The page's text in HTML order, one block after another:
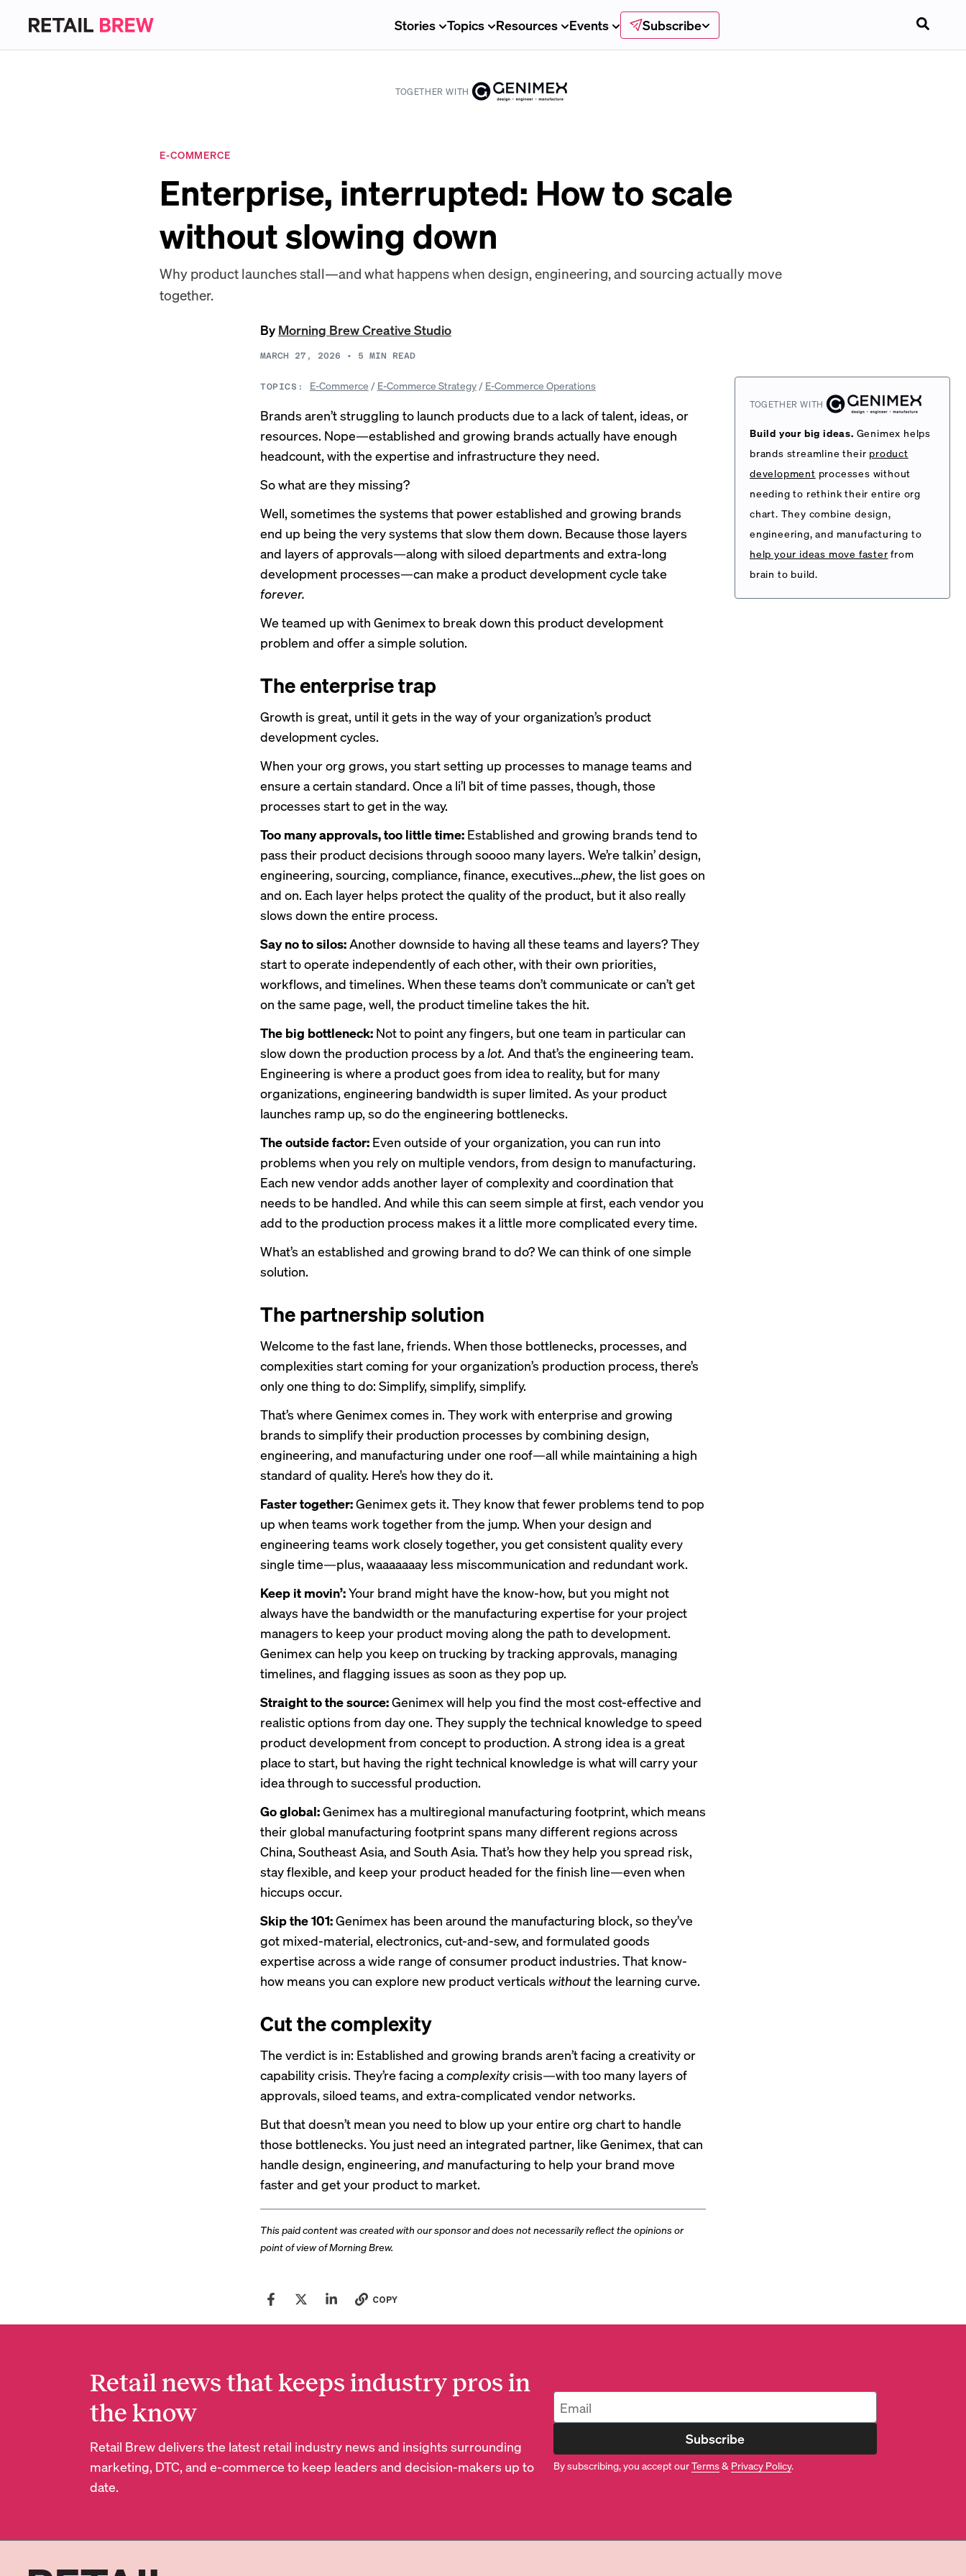
Stories Topics Resources Events Subscribe
TOGETHER WITH
E-COMMERCE
Enterprise, interrupted: How to scale
without slowing down
Why product launches stall—and what happens when design, engineering, and sourcing actually move
together.
By Morning Brew Creative Studio
MARCH 27, 2026 • 5 MIN READ
TOPICS: E-Commerce / E-Commerce Strategy/ E-Commerce Operations
TOGETHER WITH
Build your big ideas. Genimex helps
brands streamline their product
development processes without
needing to rethink their entire org
chart. They combine design,
engineering, and manufacturing to
help your ideas move faster from
brain to build.
Brands aren’t struggling to launch products due to a lack of talent, ideas, or
resources. Nope—established and growing brands actually have enough
headcount, with the expertise and infrastructure they need.
So what are they missing?
Well, sometimes the systems that power established and growing brands
end up being the very systems that slow them down. Because those layers
and layers of approvals—along with siloed departments and extra-long
development processes—can make a product development cycle take
forever.
We teamed up with Genimexto break down this product development
problem and offer a simple solution.
The enterprise trap
Growth is great, until it gets in the way of your organization’s product
development cycles.
When your org grows, you start setting up processes to manage teams and
ensure a certain standard. Once a li’l bit of time passes, though, those
processes start to get in the way.
Too many approvals, too little time: Established and growing brands tend to
pass their product decisions through soooo many layers. We’re talkin’ design,
engineering, sourcing, compliance, finance, executives…phew, the list goes on
and on. Each layer helps protect the quality of the product, but it also really
slows down the entire process.
Say no to silos:Another downside to having all these teams and layers? They
start to operate independently of each other, with their own priorities,
workflows, and timelines. When these teams don’t communicate or can’t get
on the same page, well, the product timeline takes the hit.
The big bottleneck: Not to point any fingers, but one team in particular can
slow down the production process by alot. And that’s the engineering team.
Engineering is where a product goes from idea to reality, but for many
organizations, engineering bandwidth is super limited. As your product
launches ramp up, so do the engineering bottlenecks.
The outside factor: Even outside of your organization, you can run into
problems when you rely on multiple vendors, from design to manufacturing.
Each new vendor adds another layer of complexity and coordination that
needs to be handled. And while this can seem simple at first, each vendor you
add to the production process makes it a little more complicated every time.
What’s an established and growing brand to do? We can think of one simple
solution.
The partnership solution
Welcome to the fast lane, friends. When those bottlenecks, processes, and
complexities start coming for your organization’s production process, there’s
only one thing to do: Simplify, simplify, simplify.
That’s where Genimexcomes in. They work with enterprise and growing
brands to simplify their production processes by combining design,
engineering, and manufacturing under one roof—all while maintaining a high
standard of quality. Here’s how they do it.
Faster together:Genimex gets it. They know that fewer problems tend to pop
up when teams work together from the jump. When your design and
engineering teams work closely together, you get consistent quality every
single time—plus, waaaaaaay less miscommunication and redundant work.
Keep it movin’:Your brand might have the know-how, but you might not
always have the bandwidth or the manufacturing expertise for your project
managers to keep your product moving along the path to development.
Genimex can help you keep on trucking by tracking approvals, managing
timelines, and flagging issues as soon as they pop up.
Straight to the source:Genimex will help you find the most cost-effective and
realistic options from day one. They supply the technical knowledge to speed
product development from concept to production. A strong idea is a great
place to start, but having the right technical knowledge is what will carry your
idea through to successful production.
Go global:Genimex has a multiregional manufacturing footprint, which means
their global manufacturing footprint spans many different regions across
China, Southeast Asia, and South Asia. That’s how they help you spread risk,
stay flexible, and keep your product headed for the finish line—even when
hiccups occur.
Skip the 101:Genimex has been around the manufacturing block, so they’ve
got mixed-material, electronics, cut-and-sew, and formulated goods
expertise across a wide range of consumer product industries. That know-
how means you can explore new product verticals withoutthe learning curve.
Cut the complexity
The verdict is in: Established and growing brands aren’t facing a creativity or
capability crisis. They’re facing acomplexitycrisis—with too many layers of
approvals, siloed teams, and extra-complicated vendor networks.
But that doesn’t mean you need to blow up your entire org chart to handle
those bottlenecks. You just need an integrated partner, like Genimex, that can
handle design, engineering, and manufacturing to help your brand move
faster and get your product to market.
This paid content was created with our sponsor and does not necessarily reflect the opinions or
point of view of Morning Brew.
COPY
Retail news that keeps industry pros in
the know
Retail Brew delivers the latest retail industry news and insights surrounding
marketing, DTC, and e-commerce to keep leaders and decision-makers up to
date.
Subscribe
By subscribing, you accept ourTerms& Privacy Policy.